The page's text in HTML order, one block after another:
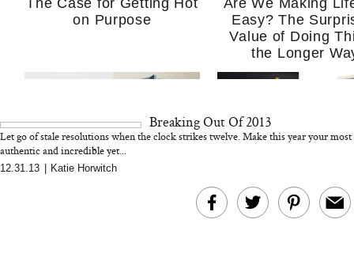
The Case for Getting Hot
on Purpose
Are We Making
Easy? The
Value of Doing
the Longer
MERIT Just Checked Into
I’m Trying to
Home More.
Breaking Out Of 2013
Let go of stale resolutions when the clock strikes twelve. Make this year your most
authentic and incredible yet...
12.31.13 Katie Horwitch